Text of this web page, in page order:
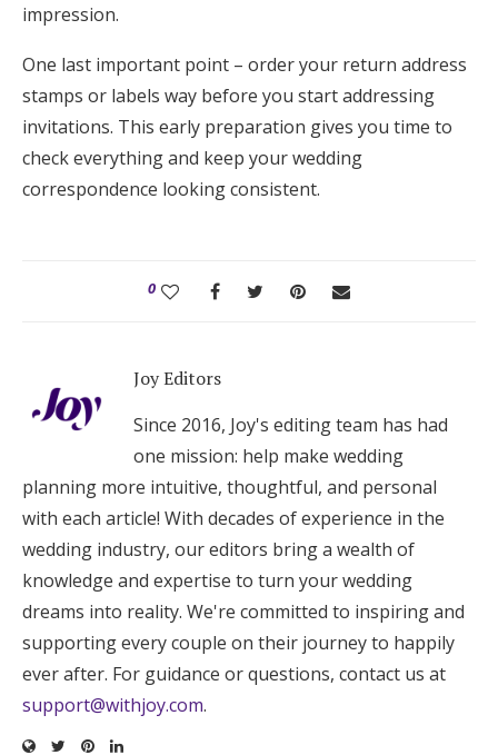
impression.
One last important point – order your return address
stamps or labels way before you start addressing
invitations. This early preparation gives you time to
check everything and keep your wedding
correspondence looking consistent.
0
Joy Editors
Since 2016, Joy's editing team has had
one mission: help make wedding
planning more intuitive, thoughtful, and personal
with each article! With decades of experience in the
wedding industry, our editors bring a wealth of
knowledge and expertise to turn your wedding
dreams into reality. We're committed to inspiring and
supporting every couple on their journey to happily
ever after. For guidance or questions, contact us at
support@withjoy.com.